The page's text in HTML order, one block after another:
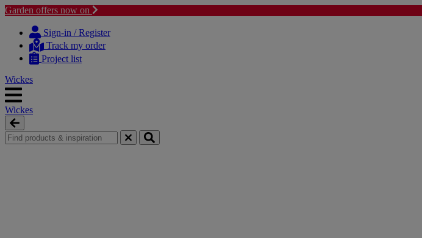
Garden offers now on
content
navigation
Sign-in / Register
Track my order
Project list
Wickes
Wickes